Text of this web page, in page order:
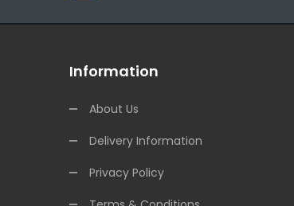
Information
About Us
Delivery Information
Privacy Policy